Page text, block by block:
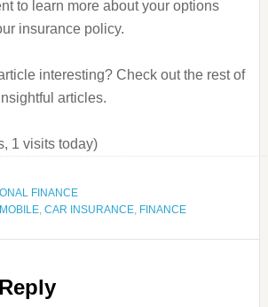
to learn more about your options
insurance policy.
interesting? Check out the rest of
articles.
1 visits today)
FINANCE
, CAR INSURANCE, FINANCE